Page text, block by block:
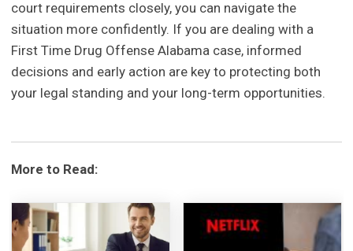
court requirements closely, you can navigate the
situation more confidently. If you are dealing with a
First Time Drug Offense Alabama case, informed
decisions and early action are key to protecting both
your legal standing and your long-term opportunities.
More to Read: